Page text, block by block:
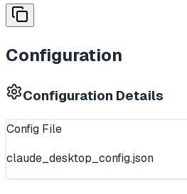
Configuration
Configuration Details
Config File
claude_desktop_config.json